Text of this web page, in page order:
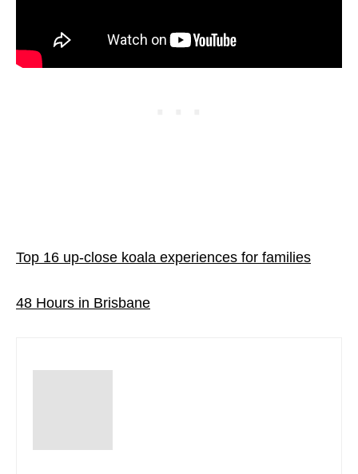
Top 16 up-close koala experiences for families
48 Hours in Brisbane